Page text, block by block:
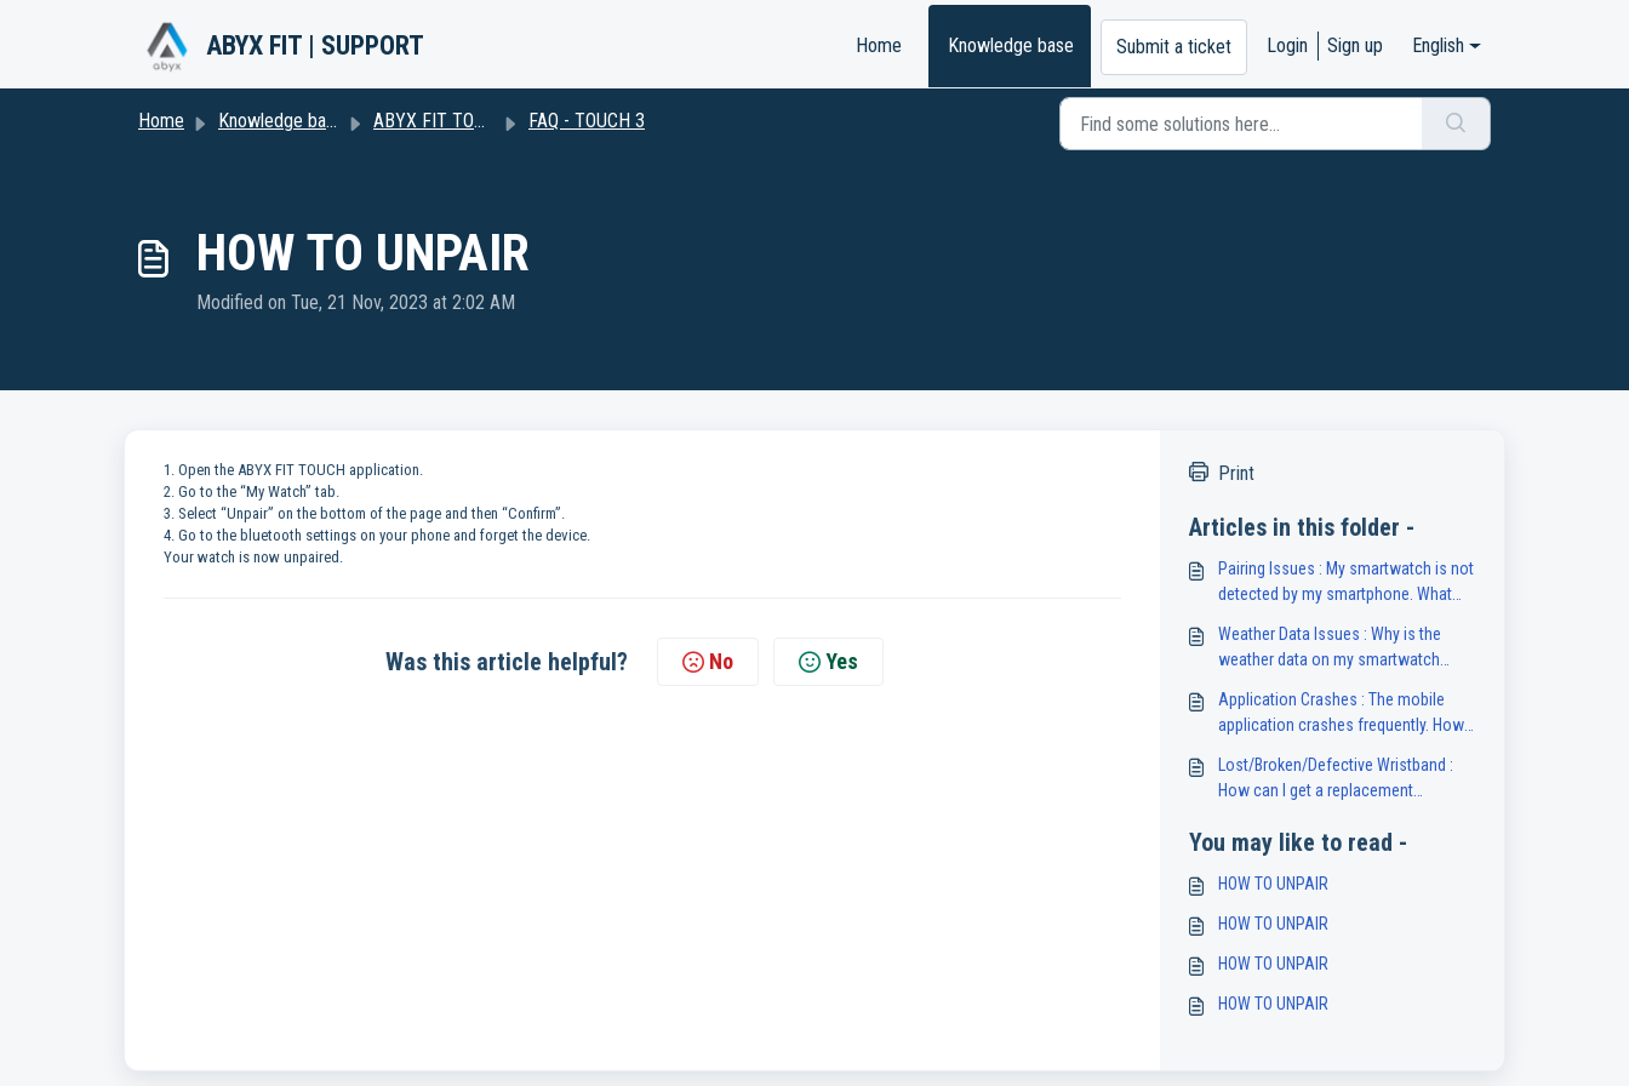
ABYX FIT | SUPPORT Home Knowledge base Submit a ticket Login Sign up English
Home Knowledge base ABYX FIT TOUCH 3 (Including Naruto Shippuden Series) FAQ - TOUCH 3
HOW TO UNPAIR
Modified on Tue, 21 Nov, 2023 at 2:02 AM
1. Open the ABYX FIT TOUCH application.
2. Go to the “My Watch” tab.
3. Select “Unpair” on the bottom of the page and then “Confirm”.
4. Go to the bluetooth settings on your phone and forget the device.
Your watch is now unpaired.
Was this article helpful? No Yes
Print
Articles in this folder -
Pairing Issues : My smartwatch is not
detected by my smartphone. What
Weather Data Issues : Why is the
weather data on my smartwatch
Application Crashes : The mobile
application crashes frequently. How
Lost/Broken/Defective Wristband :
How can I get a replacement
You may like to read -
HOW TO UNPAIR
HOW TO UNPAIR
HOW TO UNPAIR
HOW TO UNPAIR